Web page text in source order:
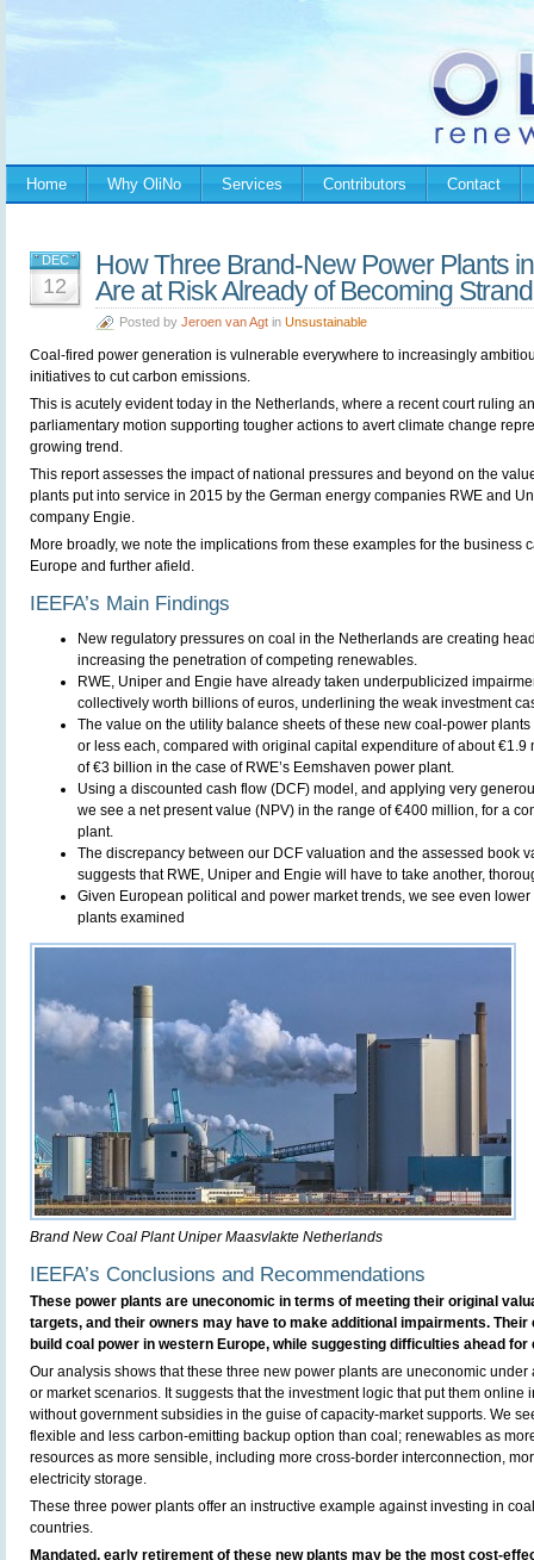
Home Why OliNo Services Contributors Contact
DEC
12
How Three Brand-New Power Plants
Are at Risk Already of Becoming
Posted by Jeroen van Agt in Unsustainable
Coal-fired power generation is vulnerable everywhere to increasingly
initiatives to cut carbon emissions.
This is acutely evident today in the Netherlands, where a recent court ruling
parliamentary motion supporting tougher actions to avert climate change
growing trend.
This report assesses the impact of national pressures and beyond on the
plants put into service in 2015 by the German energy companies RWE and
company Engie.
More broadly, we note the implications from these examples for the business
Europe and further afield.
IEEFA’s Main Findings
New regulatory pressures on coal in the Netherlands are creating
increasing the penetration of competing renewables.
RWE, Uniper and Engie have already taken underpublicized
collectively worth billions of euros, underlining the weak investment
The value on the utility balance sheets of these new coal-power
or less each, compared with original capital expenditure of about €1.9
of €3 billion in the case of RWE’s Eemshaven power plant.
Using a discounted cash flow (DCF) model, and applying very
we see a net present value (NPV) in the range of €400 million, for a
plant.
The discrepancy between our DCF valuation and the assessed book
suggests that RWE, Uniper and Engie will have to take another,
Given European political and power market trends, we see even
plants examined
Brand New Coal Plant Uniper Maasvlakte Netherlands
IEEFA’s Conclusions and Recommendations
These power plants are uneconomic in terms of meeting their original
targets, and their owners may have to make additional impairments. Their
build coal power in western Europe, while suggesting difficulties ahead
Our analysis shows that these three new power plants are uneconomic
or market scenarios. It suggests that the investment logic that put them online
without government subsidies in the guise of capacity-market supports. We
flexible and less carbon-emitting backup option than coal; renewables as
resources as more sensible, including more cross-border interconnection,
electricity storage.
These three power plants offer an instructive example against investing in
countries.
Mandated, early retirement of these new plants may be the most cost-